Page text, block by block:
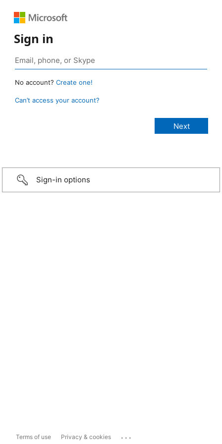
Sign in
No account? Create one!
Can’t access your account?
Sign-in options
Terms of use Privacy & cookies ...